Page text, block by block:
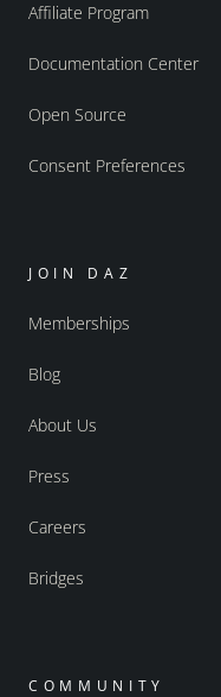
Affiliate Program
Documentation Center
Open Source
Consent Preferences
JOIN DAZ
Memberships
Blog
About Us
Press
Careers
Bridges
COMMUNITY